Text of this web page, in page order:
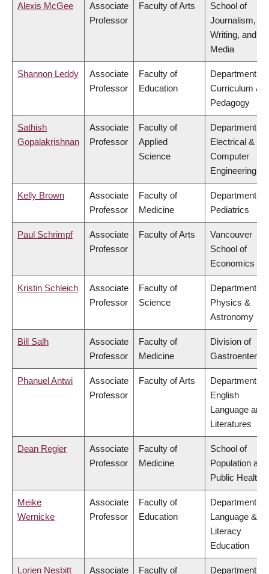
Alexis McGee
Associate
Professor
Faculty of Arts
School of
Journalism,
Writing, and
Media
Shannon Leddy
Associate
Professor
Faculty of
Education
Department of
Curriculum &
Pedagogy
Sathish
Gopalakrishnan
Associate
Professor
Faculty of
Applied
Science
Department of
Electrical &
Computer
Engineering
Kelly Brown
Associate
Professor
Faculty of
Medicine
Department of
Pediatrics
Paul Schrimpf
Associate
Professor
Faculty of Arts
Vancouver
School of
Economics
Kristin Schleich
Associate
Professor
Faculty of
Science
Department of
Physics &
Astronomy
Bill Salh
Associate
Professor
Faculty of
Medicine
Division of
Phanuel Antwi
Associate
Professor
Faculty of Arts
Department of
English
Language and
Literatures
Dean Regier
Associate
Professor
Faculty of
Medicine
School of
Population and
Public Health
Meike
Wernicke
Associate
Professor
Faculty of
Education
Department of
Language &
Literacy
Education
Lorien Nesbitt Associate Faculty of Department of